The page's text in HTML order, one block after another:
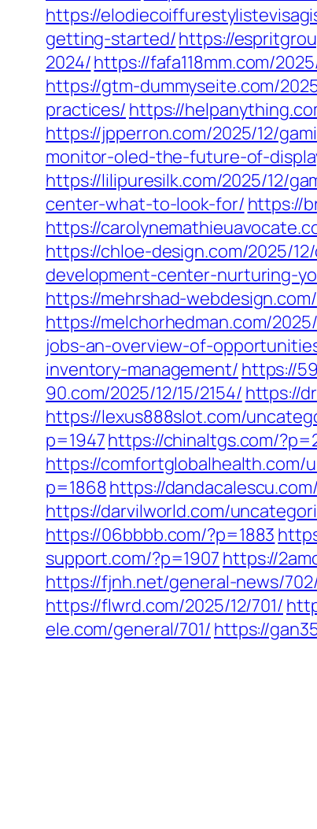
https://
getting-started/https://
2024/https://fafa118mm.com/
https://gtm-dummyseite.com/
practices/ https://
https://jpperron.com/2025/12/
monitor-oled-the-future-of-
https://lilipuresilk.com/2025/12/
center-what-to-look-for/ https://
https://
https://chloe-design.com/2025/
development-center-nurturing-
https://mehrshad-
https://melchorhedman.com/
jobs-an-overview-of-
inventory-management/ https://
90.com/2025/12/15/2154/ https://
https://lexus888slot.com/
p=1947https://chinaltgs.com/
https://comfortglobalhealth.com/
p=1868https://
https://darvilworld.com/
https://06bbbb.com/?p=1883
support.com/?p=1907 https://
https://fjnh.net/general-news/
https://flwrd.com/2025/12/701/
ele.com/general/701/ https://